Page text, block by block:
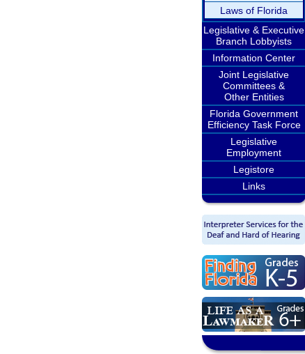
Laws of Florida
Legislative & Executive
Branch Lobbyists
Information Center
Joint Legislative
Committees &
Other Entities
Florida Government
Efficiency Task Force
Legislative
Employment
Legistore
Links